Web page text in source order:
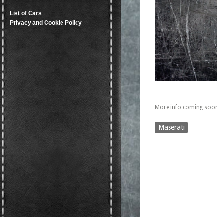
List of Cars
Privacy and Cookie Policy
More info coming
Maserati